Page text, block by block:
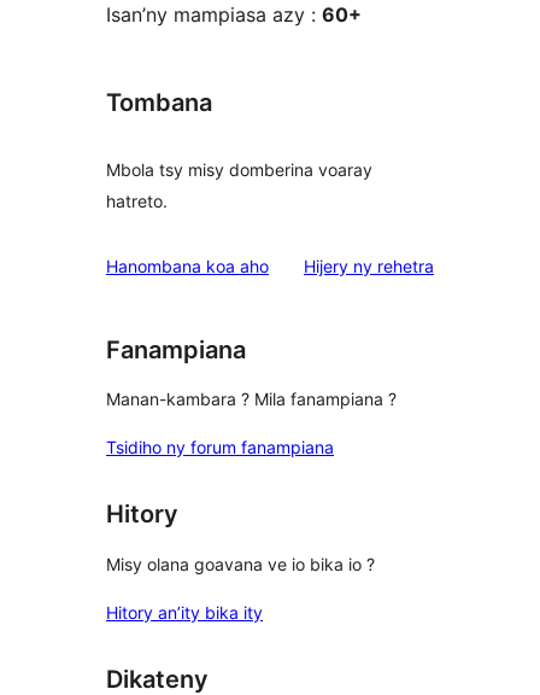
Isan’ny mampiasa azy : 60+
Tombana
Mbola tsy misy domberina voaray
hatreto.
Hanombana koa aho Hijery ny domberina
rehetra
Fanampiana
Manan-kambara ? Mila fanampiana ?
Tsidiho ny forum fanampiana
Hitory
Misy olana goavana ve io bika io ?
Hitory an’ity bika ity
Dikateny